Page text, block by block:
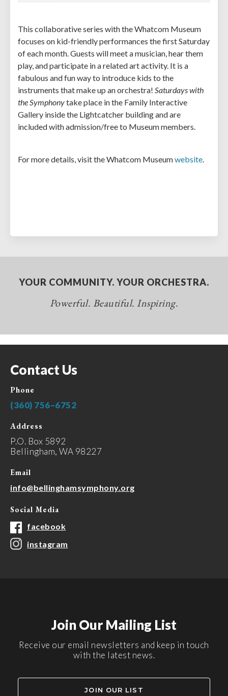
This collaborative series with the Whatcom Museum
focuses on kid-friendly performances the first Saturday
of each month. Guests will meet a musician, hear them
play, and participate in a related art activity. It is a
fabulous and fun way to introduce kids to the
instruments that make up an orchestra! Saturdays with
the Symphonytake place in the Family Interactive
Gallery inside the Lightcatcher building and are
included with admission/free to Museum members.
For more details, visit the Whatcom Museumwebsite.
YOUR COMMUNITY. YOUR ORCHESTRA.
Powerful. Beautiful. Inspiring.
Contact Us
Phone
(360) 756–6752
Address
P.O. Box 5892
Bellingham, WA 98227
Email
info@bellinghamsymphony.org
Social Media
facebook
instagram
Join Our Mailing List
Receive our email newsletters and keep in touch
with the latest news.
JOIN OUR LIST